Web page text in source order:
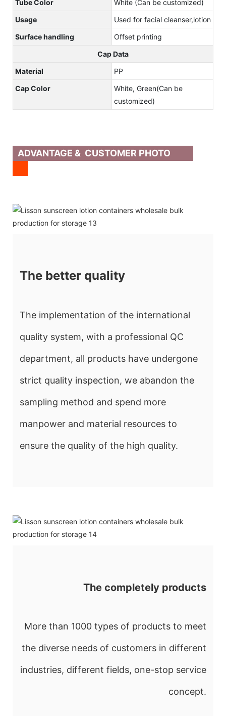
Tube Color
White (Can be customized)
Usage
Used for facial cleanser,lotion
Surface handling
Offset printing
Cap Data
Material
PP
Cap Color
White, Green(Can be
customized)
ADVANTAGE & CUSTOMER PHOTO
The better quality
The implementation of the international
quality system, with a professional QC
department, all products have undergone
strict quality inspection, we abandon the
sampling method and spend more
manpower and material resources to
ensure the quality of the high quality.
The completely products
More than 1000 types of products to meet
the diverse needs of customers in different
industries, different fields, one-stop service
concept.